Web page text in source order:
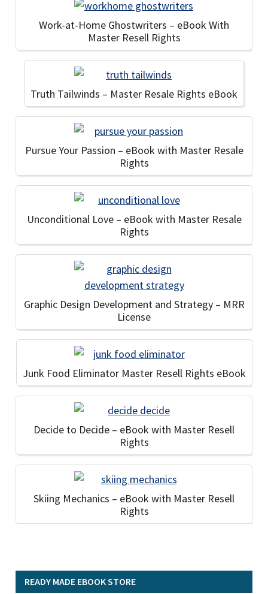
Work-at-Home Ghostwriters – eBook With
Master Resell Rights
Truth Tailwinds – Master Resale Rights eBook
Pursue Your Passion – eBook with Master Resale
Rights
Unconditional Love – eBook with Master Resale
Rights
Graphic Design Development and Strategy – MRR
License
Junk Food Eliminator Master Resell Rights eBook
Decide to Decide – eBook with Master Resell
Rights
Skiing Mechanics – eBook with Master Resell
Rights
READY MADE EBOOK STORE